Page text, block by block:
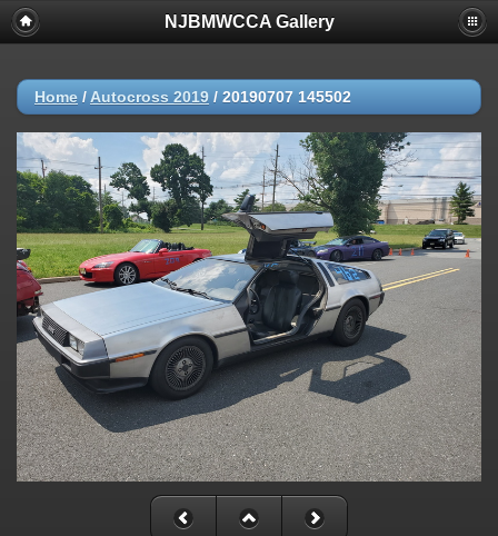
NJBMWCCA Gallery
Home / Autocross 2019 / 20190707 145502